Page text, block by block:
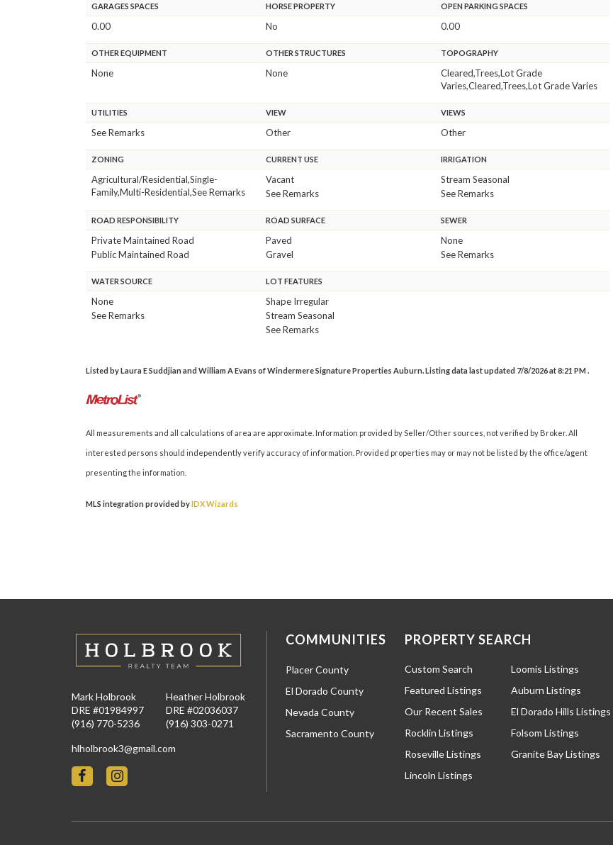
GARAGES SPACES
0.00
HORSE PROPERTY
No
OPEN PARKING SPACES
0.00
OTHER EQUIPMENT
None
OTHER STRUCTURES
None
TOPOGRAPHY
Cleared,Trees,Lot Grade
Varies,Cleared,Trees,Lot Grade Varies
UTILITIES
See Remarks
VIEW
Other
VIEWS
Other
ZONING
Agricultural/Residential,Single-
Family,Multi-Residential,See Remarks
CURRENT USE
Vacant
See Remarks
IRRIGATION
Stream Seasonal
See Remarks
ROAD RESPONSIBILITY
Private Maintained Road
Public Maintained Road
ROAD SURFACE
Paved
Gravel
SEWER
None
See Remarks
WATER SOURCE
None
See Remarks
LOT FEATURES
Shape Irregular
Stream Seasonal
See Remarks
Listed by Laura E Suddjian and William A Evans of Windermere Signature Properties Auburn. Listing data last updated 7/8/2026 at 8:21 PM .
All measurements and all calculations of area are approximate. Information provided by Seller/Other sources, not verified by Broker. All
interested persons should independently verify accuracy of information. Provided properties may or may not be listed by the office/agent
presenting the information.
MLS integration provided byIDX Wizards
Mark Holbrook
DRE #01984997
(916) 770-5236
Heather Holbrook
DRE #02036037
(916) 303-0271
hlholbrook3@gmail.com
COMMUNITIES
Placer County
El Dorado County
Nevada County
Sacramento County
PROPERTY SEARCH
Custom Search
Featured Listings
Our Recent Sales
Rocklin Listings
Roseville Listings
Lincoln Listings
Loomis Listings
Auburn Listings
El Dorado Hills Listings
Folsom Listings
Granite Bay Listings